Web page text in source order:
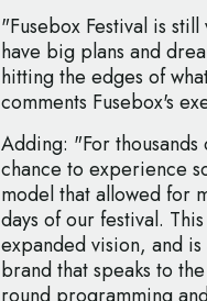
"Fusebox Festival is
have big plans and
hitting the edges of
comments Fusebox's
Adding: "For
chance to experience
model that allowed for
days of our festival.
expanded vision, and
brand that speaks to
round programming